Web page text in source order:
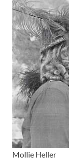
Mollie Heller